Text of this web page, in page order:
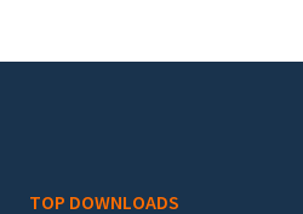
TOP DOWNLOADS